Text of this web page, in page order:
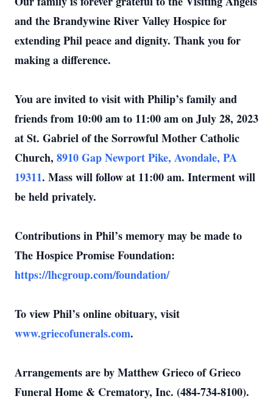
and the Brandywine River Valley Hospice for
extending Phil peace and dignity. Thank you for
making a difference.
You are invited to visit with Philip’s family and
friends from 10:00 am to 11:00 am on July 28, 2023
at St. Gabriel of the Sorrowful Mother Catholic
Church, 8910 Gap Newport Pike, Avondale, PA
19311. Mass will follow at 11:00 am. Interment will
be held privately.
Contributions in Phil’s memory may be made to
The Hospice Promise Foundation:
https://lhcgroup.com/foundation/
To view Phil’s online obituary, visit
www.griecofunerals.com.
Arrangements are by Matthew Grieco of Grieco
Funeral Home & Crematory, Inc. (484-734-8100).